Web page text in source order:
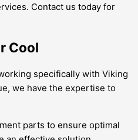
Contact us today for
Cool
specifically with Viking
we have the expertise to
parts to ensure optimal